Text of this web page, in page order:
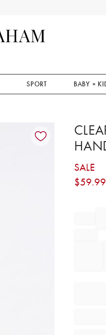
SPORT BABY +
SALE
$59.99